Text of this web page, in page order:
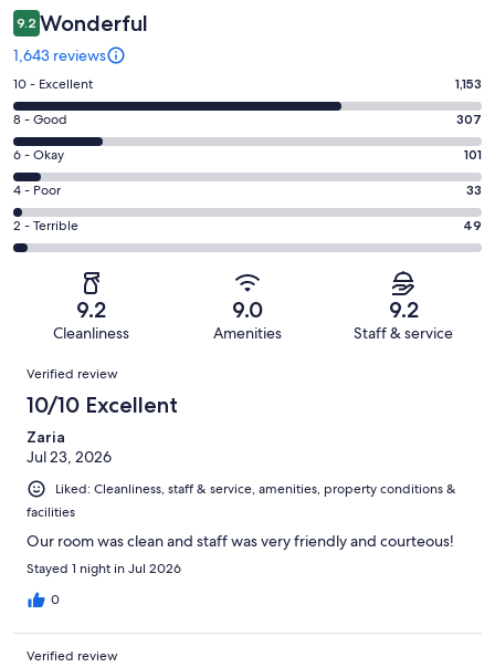
9.2 Wonderful
1,643 reviews
Rating
10
-
Excellent.
1153
out
of
1643
10 - Excellent 1,153
Rating
8
-
Good.
307
out
8 - Good 307
Rating
6
-
Okay.
101
reviews
6 - Okay 101
Rating
4
-
reviews
4 - Poor 33
Rating
2
of
reviews
2 - Terrible 49
9.2
Cleanliness
9.0
Amenities
9.2
Staff & service
Reviews
Verified review
10/10 Excellent
Zaria
Jul 23, 2026
Liked: Cleanliness, staff & service, amenities, property conditions &
facilities
Our room was clean and staff was very friendly and courteous!
Stayed 1 night in Jul 2026
0
Verified review